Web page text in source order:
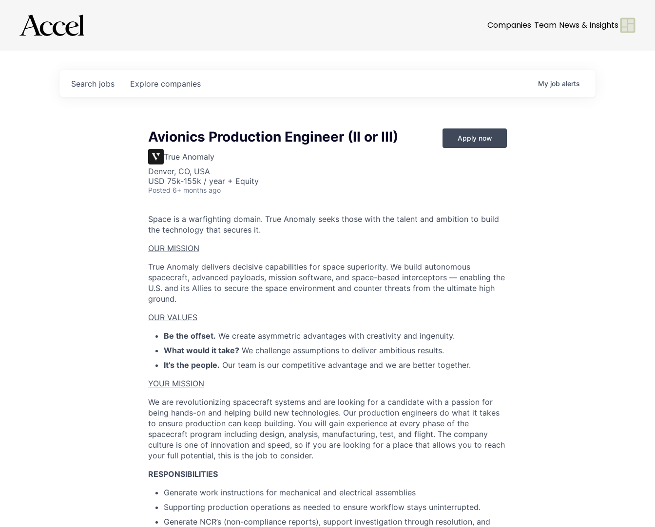
Companies Team News & Insights
Search jobs Explore companies My job alerts
Avionics Production Engineer (II or III)
True Anomaly
Denver, CO, USA
USD 75k-155k / year + Equity
Posted 6+ months ago
Apply now
Space is a warfighting domain. True Anomaly seeks those with the talent and ambition to build
the technology that secures it.
OUR MISSION
True Anomaly delivers decisive capabilities for space superiority. We build autonomous
spacecraft, advanced payloads, mission software, and space-based interceptors — enabling the
U.S. and its Allies to secure the space environment and counter threats from the ultimate high
ground.
OUR VALUES
Be the offset. We create asymmetric advantages with creativity and ingenuity.
What would it take? We challenge assumptions to deliver ambitious results.
It’s the people. Our team is our competitive advantage and we are better together.
YOUR MISSION
We are revolutionizing spacecraft systems and are looking for a candidate with a passion for
being hands-on and helping build new technologies. Our production engineers do what it takes
to ensure production can keep building. You will gain experience at every phase of the
spacecraft program including design, analysis, manufacturing, test, and flight. The company
culture is one of innovation and speed, so if you are looking for a place that allows you to reach
your full potential, this is the job to consider.
RESPONSIBILITIES
Generate work instructions for mechanical and electrical assemblies
Supporting production operations as needed to ensure workflow stays uninterrupted.
Generate NCR’s (non-compliance reports), support investigation through resolution, and